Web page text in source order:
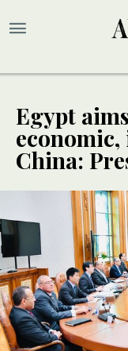
Egypt
China: